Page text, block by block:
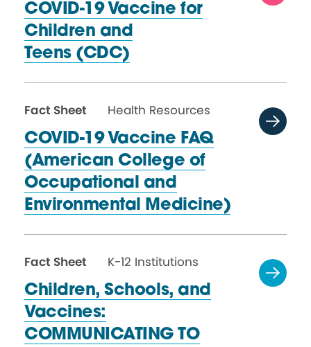
COVID-19 Vaccine for
Children and
Teens (CDC)
Fact Sheet
Health Resources
COVID-19 Vaccine FAQ
(American College of
Occupational and
Environmental Medicine)
Fact Sheet
K-12 Institutions
Children, Schools, and
Vaccines:
COMMUNICATING TO